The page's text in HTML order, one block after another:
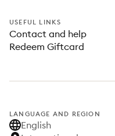
USEFUL LINKS
Contact and help
Redeem Giftcard
LANGUAGE AND REGION
English